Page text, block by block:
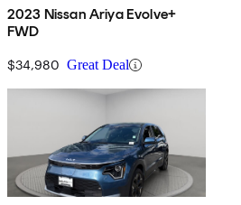
2023 Nissan Ariya Evolve+
FWD
$34,980 Great Deal